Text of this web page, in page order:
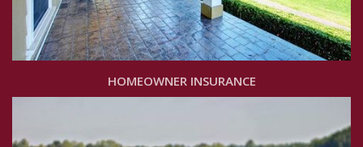
HOMEOWNER INSURANCE